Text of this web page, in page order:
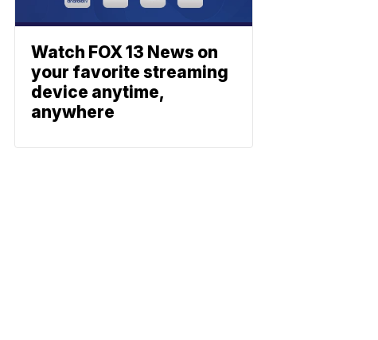
Watch FOX 13 News on
your favorite streaming
device anytime,
anywhere